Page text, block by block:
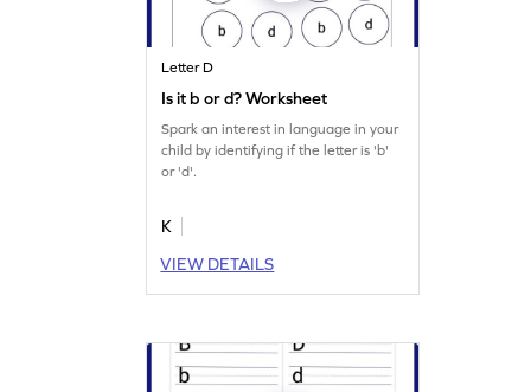
Letter D
Is it b or d? Worksheet
Spark an interest in language in your
child by identifying if the letter is 'b'
or 'd'.
K
VIEW DETAILS